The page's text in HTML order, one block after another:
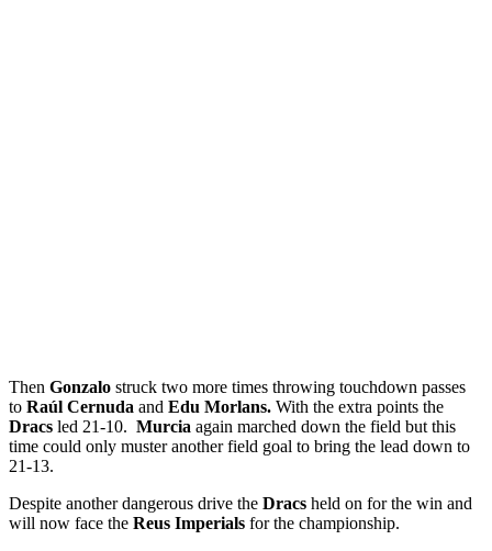
Then Gonzalo struck two more times throwing touchdown passes
to Raúl Cernuda and Edu Morlans. With the extra points the
Dracs led 21-10. Murcia again marched down the field but this
time could only muster another field goal to bring the lead down to
21-13.
Despite another dangerous drive the Dracs held on for the win and
will now face the Reus Imperials for the championship.